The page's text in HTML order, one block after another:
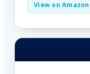
View on Amazon